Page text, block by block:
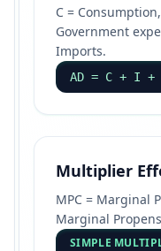
C =
Government
Imports.
AD = C + I +
Multiplier
MPC = Marginal
Marginal
SIMPLE